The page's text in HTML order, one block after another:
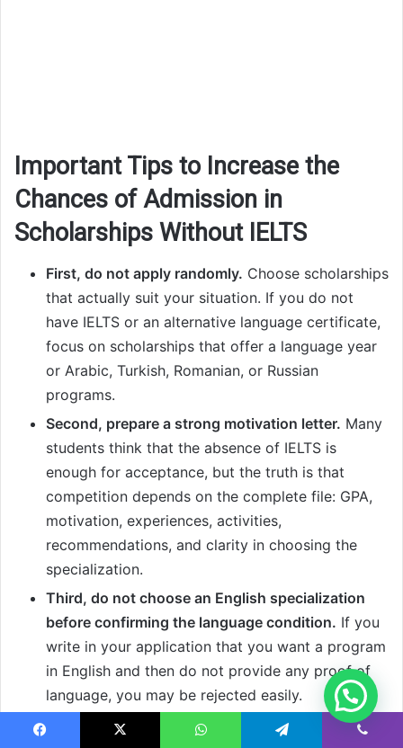
Important Tips to Increase the
Chances of Admission in
Scholarships Without IELTS
First, do not apply randomly. Choose scholarships
that actually suit your situation. If you do not
have IELTS or an alternative language certificate,
focus on scholarships that offer a language year
or Arabic, Turkish, Romanian, or Russian
programs.
Second, prepare a strong motivation letter. Many
students think that the absence of IELTS is
enough for acceptance, but the truth is that
competition depends on the complete file: GPA,
motivation, experiences, activities,
recommendations, and clarity in choosing the
specialization.
Third, do not choose an English specialization
before confirming the language condition. If you
write in your application that you want a program
in English and then do not provide any proof of
language, you may be rejected easily.
Fourth, prepare a Medium of Instruction